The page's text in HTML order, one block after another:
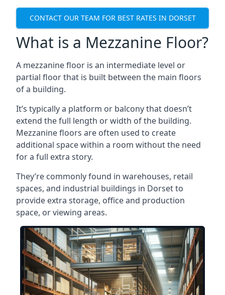
CONTACT OUR TEAM FOR BEST RATES IN DORSET
What is a Mezzanine Floor?
A mezzanine floor is an intermediate level or
partial floor that is built between the main floors
of a building.
It’s typically a platform or balcony that doesn’t
extend the full length or width of the building.
Mezzanine floors are often used to create
additional space within a room without the need
for a full extra story.
They’re commonly found in warehouses, retail
spaces, and industrial buildings in Dorset to
provide extra storage, office and production
space, or viewing areas.